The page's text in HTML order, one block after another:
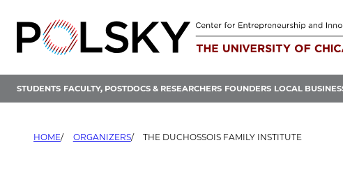
content
STUDENTS FACULTY, POSTDOCS & RESEARCHERS FOUNDERS LOCAL
HOME ORGANIZERS THE DUCHOSSOIS FAMILY INSTITUTE